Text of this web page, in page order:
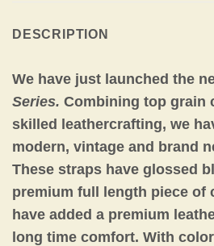
DESCRIPTION
We have just launched the
Series. Combining top grain
skilled leathercrafting, we
modern, vintage and brand
These straps have glossed
premium full length piece of
have added a premium
long time comfort. With